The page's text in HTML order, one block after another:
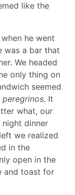
like the
he went
was a bar that
We headed
only thing on
seemed
peregrinos. It
what, our
dinner
we realized
in the
open in the
and toast for